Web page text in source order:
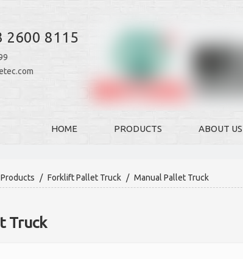
2600 8115
HOME PRODUCTS ABOUT US
Products / Forklift Pallet Truck / Manual Pallet Truck
Truck